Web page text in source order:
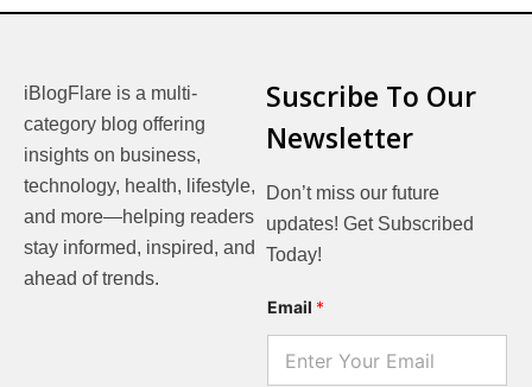
iBlogFlare is a multi-
category blog offering
insights on business,
technology, health, lifestyle,
and more—helping readers
stay informed, inspired, and
ahead of trends.
Suscribe To Our
Newsletter
Don’t miss our future
updates! Get Subscribed
Today!
m
Email *